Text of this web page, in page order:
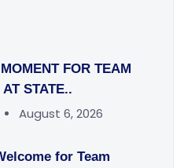
FOR TEAM
STATE..
August 6, 2026
for Team